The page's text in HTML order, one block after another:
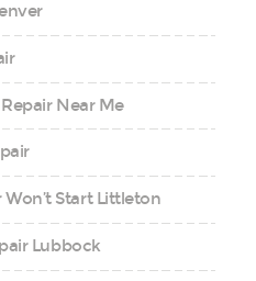
Near Me
Start Littleton
Lubbock